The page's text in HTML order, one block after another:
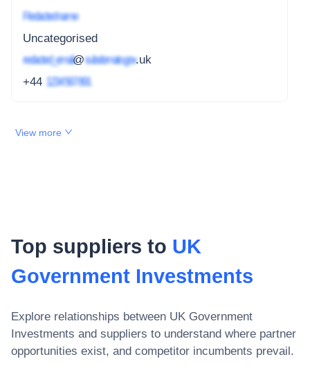
Redacted name
Uncategorised
redacted_email@subdomain.gov.uk
+44 1234 567 891
View more
Top suppliers to UK
Government Investments
Explore relationships between UK Government
Investments and suppliers to understand where partner
opportunities exist, and competitor incumbents prevail.